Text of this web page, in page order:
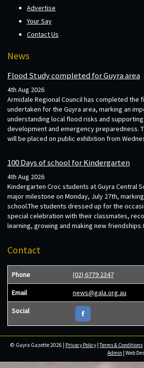
Advertise
Your Say
Contact Us
News
Flood Study completed for Guyra area
4th Aug 2026
Armidale Regional Council has completed
undertaken for the Guyra area, marking an
understanding local flood risks and
development and emergency preparedness.
will be placed on public exhibition from
100 Days of school for Kindergarten
4th Aug 2026
Kindergarten Croc students at Guyra Central
major milestone on Monday, July 27th,
school.The students dressed up for the
special celebration with their classmates,
learning, growing and making new
Contact
Phone (02) 6779 2347
Email news@gala.org.au
Social
© Guyra Gazette 2026 | Privacy Policy |Terms & Conditions
Admin | Web